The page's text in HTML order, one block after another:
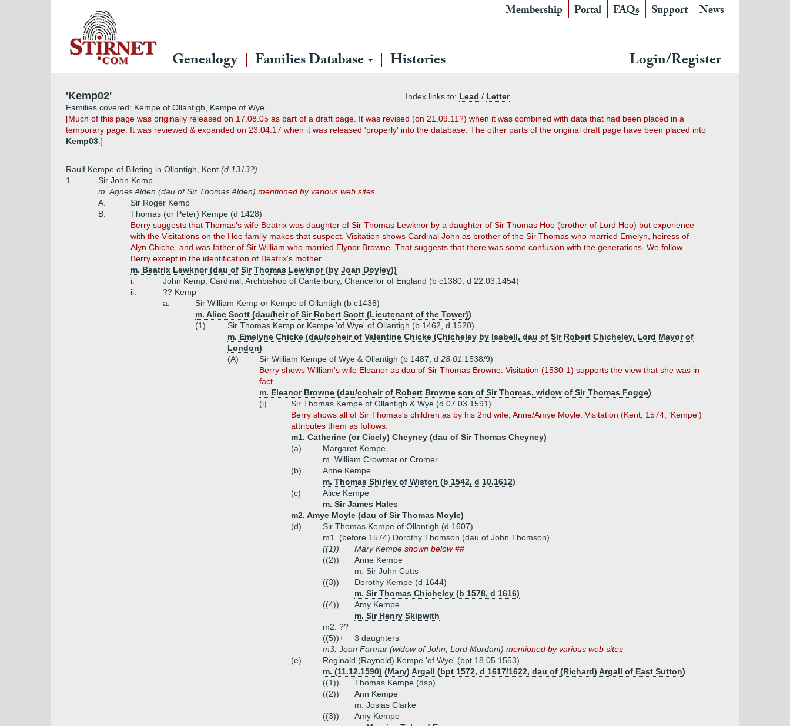
Membership Portal FAQs Support News
Genealogy Families Database Histories Login/Register
'Kemp02' Index links to: Lead / Letter
Families covered: Kempe of Ollantigh, Kempe of Wye
[Much of this page was originally released on 17.08.05 as part of a draft page. It was revised (on 21.09.11?) when it was combined with data that had been placed in a
temporary page. It was reviewed & expanded on 23.04.17 when it was released 'properly' into the database. The other parts of the original draft page have been placed into
Kemp03 .]
Raulf Kempe of Bileting in Ollantigh, Kent (d 1313?)
1.
Sir John Kemp
m. Agnes Alden (dau of Sir Thomas Alden) mentioned by various web sites
A.
Sir Roger Kemp
B.
Thomas (or Peter) Kempe (d 1428)
Berry suggests that Thomas's wife Beatrix was daughter of Sir Thomas Lewknor by a daughter of Sir Thomas Hoo (brother of Lord Hoo) but experience
with the Visitations on the Hoo family makes that suspect. Visitation shows Cardinal John as brother of the Sir Thomas who married Emelyn, heiress of
Alyn Chiche, and was father of Sir William who married Elynor Browne. That suggests that there was some confusion with the generations. We follow
Berry except in the identification of Beatrix's mother.
m. Beatrix Lewknor (dau of Sir Thomas Lewknor (by Joan Doyley))
i.
John Kemp, Cardinal, Archbishop of Canterbury, Chancellor of England (b c1380, d 22.03.1454)
ii.
?? Kemp
a.
Sir William Kemp or Kempe of Ollantigh (b c1436)
m. Alice Scott (dau/heir of Sir Robert Scott (Lieutenant of the Tower))
(1)
Sir Thomas Kemp or Kempe 'of Wye' of Ollantigh (b 1462, d 1520)
m. Emelyne Chicke (dau/coheir of Valentine Chicke (Chicheley by Isabell, dau of Sir Robert Chicheley, Lord Mayor of
London)
(A)
Sir William Kempe of Wye & Ollantigh (b 1487, d 28.01. 1538/9)
Berry shows William's wife Eleanor as dau of Sir Thomas Browne. Visitation (1530-1) supports the view that she was in
fact ...
m. Eleanor Browne (dau/coheir of Robert Browne son of Sir Thomas, widow of Sir Thomas Fogge)
(i)
Sir Thomas Kempe of Ollantigh & Wye (d 07.03.1591)
Berry shows all of Sir Thomas's children as by his 2nd wife, Anne/Amye Moyle. Visitation (Kent, 1574, 'Kempe')
attributes them as follows.
m1. Catherine (or Cicely) Cheyney (dau of Sir Thomas Cheyney)
(a)
Margaret Kempe
m. William Crowmar or Cromer
(b)
Anne Kempe
m. Thomas Shirley of Wiston (b 1542, d 10.1612)
(c)
Alice Kempe
m. Sir James Hales
m2. Amye Moyle (dau of Sir Thomas Moyle)
(d)
Sir Thomas Kempe of Ollantigh (d 1607)
m1. (before 1574) Dorothy Thomson (dau of John Thomson)
((1))
Mary Kempe shown below ##
((2))
Anne Kempe
m. Sir John Cutts
((3))
Dorothy Kempe (d 1644)
m. Sir Thomas Chicheley (b 1578, d 1616)
((4))
Amy Kempe
m. Sir Henry Skipwith
m2. ??
((5))+
3 daughters
m3. Joan Farmar (widow of John, Lord Mordant) mentioned by various web sites
(e)
Reginald (Raynold) Kempe 'of Wye' (bpt 18.05.1553)
m. (11.12.1590) (Mary) Argall (bpt 1572, d 1617/1622, dau of (Richard) Argall of East Sutton)
((1))
Thomas Kempe (dsp)
((2))
Ann Kempe
m. Josias Clarke
((3))
Amy Kempe